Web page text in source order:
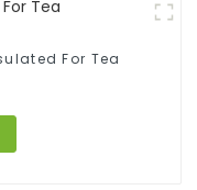
For Tea